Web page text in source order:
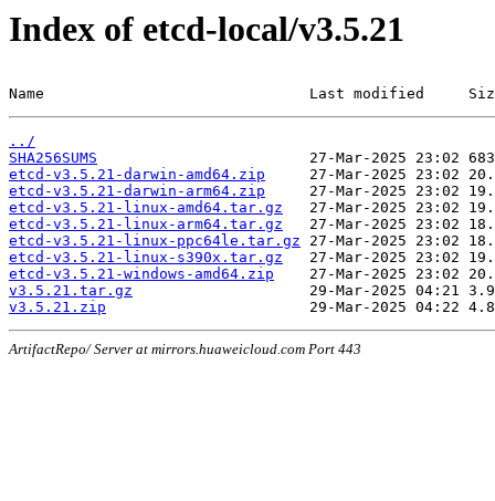
Index of etcd-local/v3.5.21
Name                              Last modified
../
SHA256SUMS
etcd-v3.5.21-darwin-amd64.zip
etcd-v3.5.21-darwin-arm64.zip
etcd-v3.5.21-linux-amd64.tar.gz
etcd-v3.5.21-linux-arm64.tar.gz
etcd-v3.5.21-linux-ppc64le.tar.gz
etcd-v3.5.21-linux-s390x.tar.gz
etcd-v3.5.21-windows-amd64.zip
v3.5.21.tar.gz
v3.5.21.zip
ArtifactRepo/ Server at mirrors.huaweicloud.com Port 443